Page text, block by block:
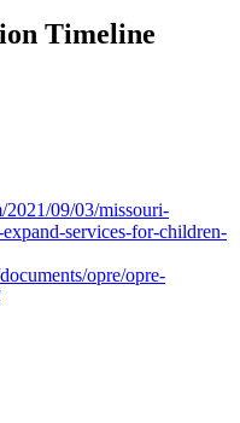
Timeline
2021/09/03/missouri-
services-for-children-
opre/opre-